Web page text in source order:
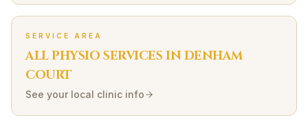
SERVICE AREA
ALL PHYSIO SERVICES INDENHAM
COURT
See your local clinic info